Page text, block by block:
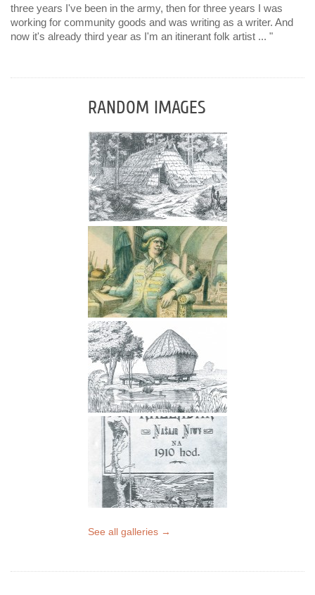
three years I've been in the army, then for three years I was
working for community goods and was writing as a writer. And
now it's already third year as I'm an itinerant folk artist ... "
RANDOM IMAGES
See all galleries →